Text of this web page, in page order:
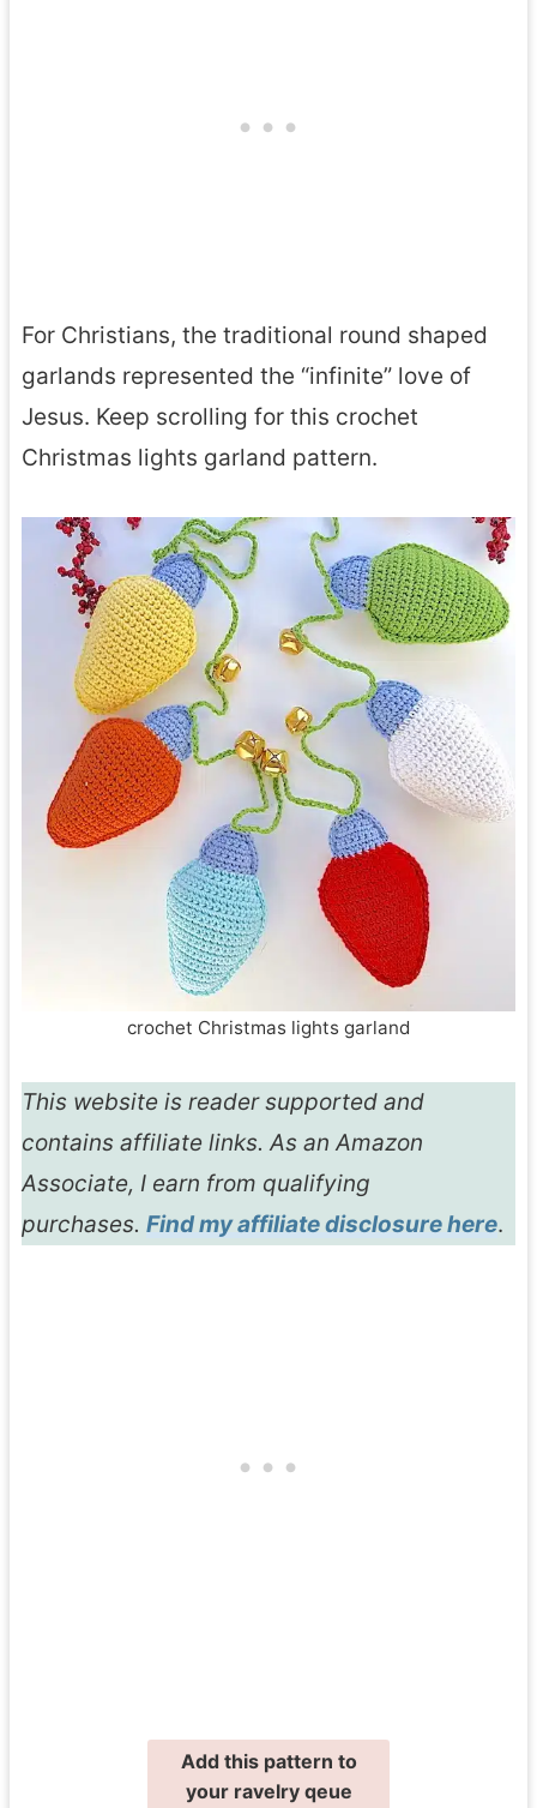
For Christians, the traditional round shaped
garlands represented the “infinite” love of
Jesus. Keep scrolling for this crochet
Christmas lights garland pattern.
crochet Christmas lights garland
This website is reader supported and
contains affiliate links. As an Amazon
Associate, I earn from qualifying
purchases. Find my affiliate disclosure here.
Add this pattern to
your ravelry qeue